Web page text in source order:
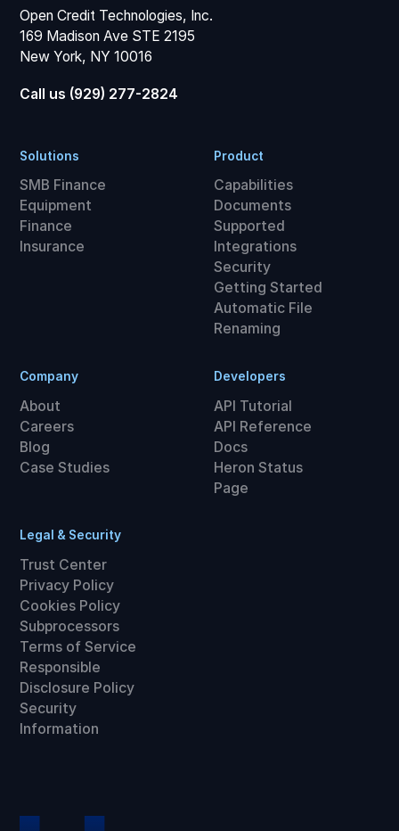
Open Credit Technologies, Inc.
169 Madison Ave STE 2195
New York, NY 10016
Call us (929) 277-2824
Solutions
SMB Finance
Equipment
Finance
Insurance
Product
Capabilities
Documents
Supported
Integrations
Security
Getting Started
Automatic File
Renaming
Company
About
Careers
Blog
Case Studies
Developers
API Tutorial
API Reference
Docs
Heron Status
Page
Legal & Security
Trust Center
Privacy Policy
Cookies Policy
Subprocessors
Terms of Service
Responsible
Disclosure Policy
Security
Information